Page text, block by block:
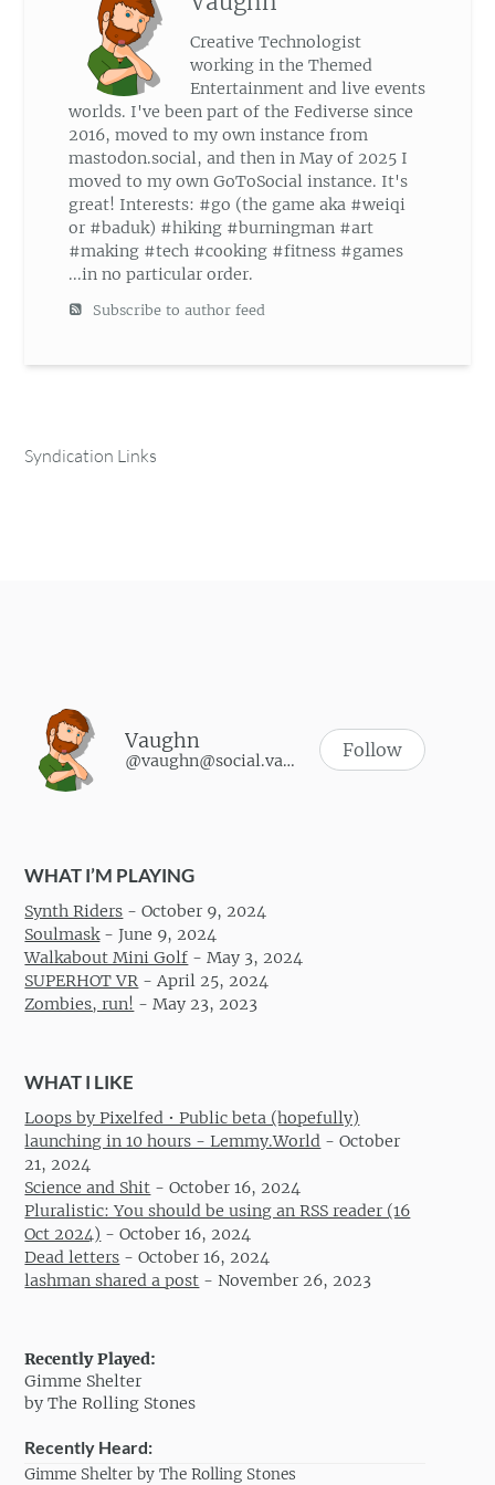
Creative Technologist
working in the Themed
Entertainment and live events
worlds. I've been part of the Fediverse since
2016, moved to my own instance from
mastodon.social, and then in May of 2025 I
moved to my own GoToSocial instance. It's
great! Interests: #go (the game aka #weiqi
or #baduk) #hiking #burningman #art
#making #tech #cooking #fitness #games
...in no particular order.
Subscribe to author feed
Syndication Links
Vaughn
@vaughn@social.vaughnhannon.com Follow
WHAT I’M PLAYING
Synth Riders -October 9, 2024
Soulmask-June 9, 2024
Walkabout Mini Golf -May 3, 2024
SUPERHOT VR -April 25, 2024
Zombies, run! -May 23, 2023
WHAT I LIKE
Loops by Pixelfed • Public beta (hopefully)
launching in 10 hours - Lemmy.World -October
21, 2024
Science and Shit -October 16, 2024
Pluralistic: You should be using an RSS reader (16
Oct 2024) -October 16, 2024
Dead letters -October 16, 2024
lashman shared a post -November 26, 2023
Recently Played:
Gimme Shelter
by The Rolling Stones
Recently Heard:
Gimme Shelter by The Rolling Stones